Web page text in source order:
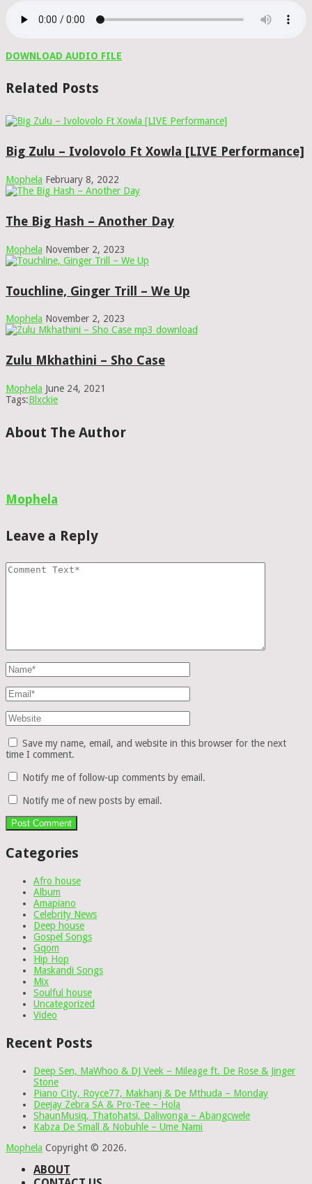
DOWNLOAD AUDIO FILE
Related Posts
Big Zulu – Ivolovolo Ft Xowla [LIVE Performance]
Mophela February 8, 2022
The Big Hash – Another Day
Mophela November 2, 2023
Touchline, Ginger Trill – We Up
Mophela November 2, 2023
Zulu Mkhathini – Sho Case
Mophela June 24, 2021
Tags:Blxckie
About The Author
Mophela
Leave a Reply
Save my name, email, and website in this browser for the next
time I comment.
Notify me of follow-up comments by email.
Notify me of new posts by email.
Categories
Afro house
Album
Amapiano
Celebrity News
Deep house
Gospel Songs
Gqom
Hip Hop
Maskandi Songs
Mix
Soulful house
Uncategorized
Video
Recent Posts
Deep Sen, MaWhoo & DJ Veek – Mileage ft. De Rose & Jinger
Stone
Piano City, Royce77, Makhanj & De Mthuda – Monday
Deejay Zebra SA & Pro-Tee – Hola
ShaunMusiq, Thatohatsi, Daliwonga – Abangcwele
Kabza De Small & Nobuhle – Ume Nami
Mophela Copyright © 2026.
ABOUT